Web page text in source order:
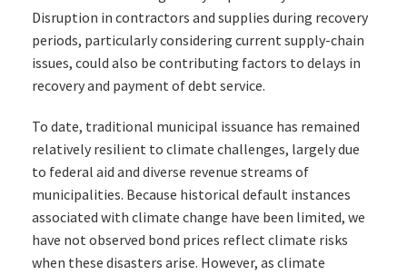
Disruption in contractors and supplies during recovery
periods, particularly considering current supply-chain
issues, could also be contributing factors to delays in
recovery and payment of debt service.
To date, traditional municipal issuance has remained
relatively resilient to climate challenges, largely due
to federal aid and diverse revenue streams of
municipalities. Because historical default instances
associated with climate change have been limited, we
have not observed bond prices reflect climate risks
when these disasters arise. However, as climate